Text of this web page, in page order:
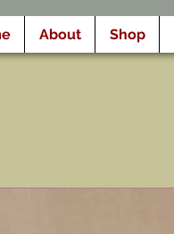
About Shop